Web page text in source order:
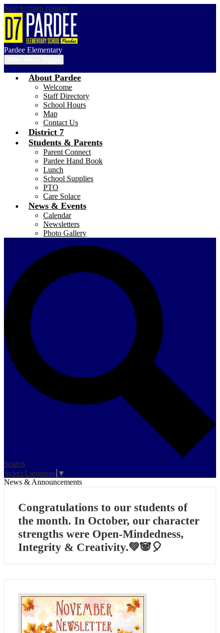
Skip to main content
Pardee Elementary
About Pardee
Welcome
Staff Directory
School Hours
Map
Contact Us
District 7
Students & Parents
Parent Connect
Pardee Hand Book
Lunch
School Supplies
PTO
Care Solace
News & Events
Calendar
Newsletters
Photo Gallery
Search
Select Language ▼
News & Announcements
Congratulations to our students of
the month. In October, our character
strengths were Open-Mindedness,
Integrity & Creativity.💚🐼🎈